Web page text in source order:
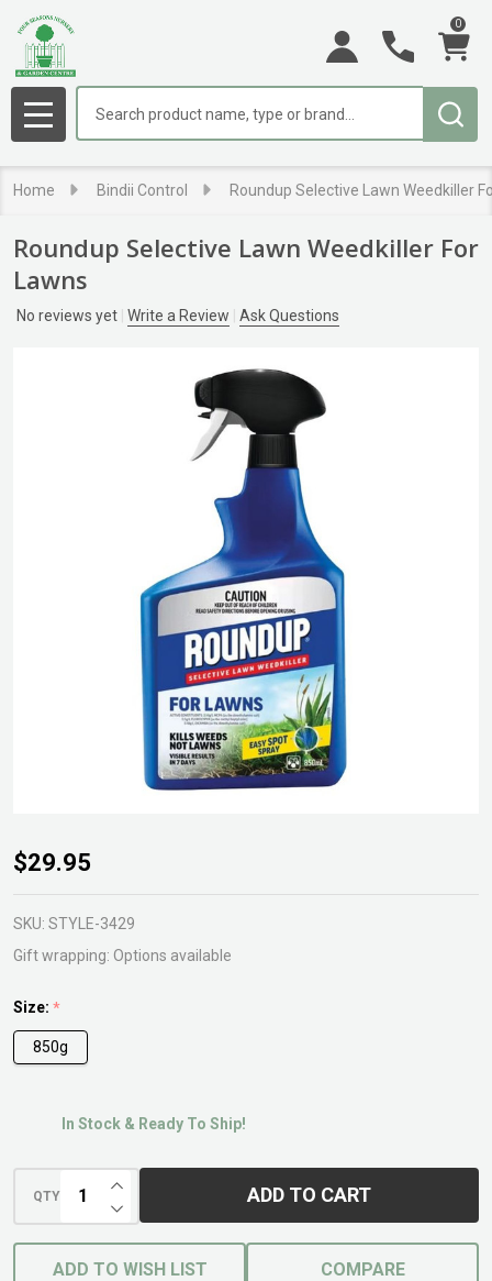
0
MENU
Home Bindii Control Roundup Selective Lawn Weedkiller
Roundup Selective Lawn Weedkiller For
Lawns
No reviews yet Write a Review Ask Questions
Roundup
Selective
Lawn
Weedkiller
$29.95
SKU: STYLE-3429
Gift wrapping: Options available
Size: *
850g
In Stock & Ready To Ship!
QTY DECREASE QUANTITY OF UNDEFINED
INCREASE QUANTITY OF UNDEFINED
ADD TO CART
ADD TO WISH LIST COMPARE